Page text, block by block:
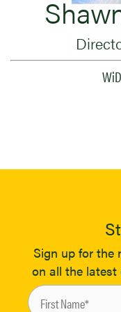
Sign up for the
on all the latest